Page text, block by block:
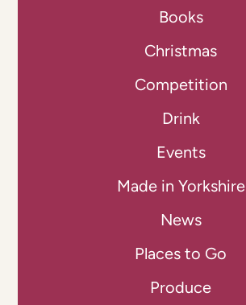
Books
Christmas
Competition
Drink
Events
Made in Yorkshire
News
Places to Go
Produce